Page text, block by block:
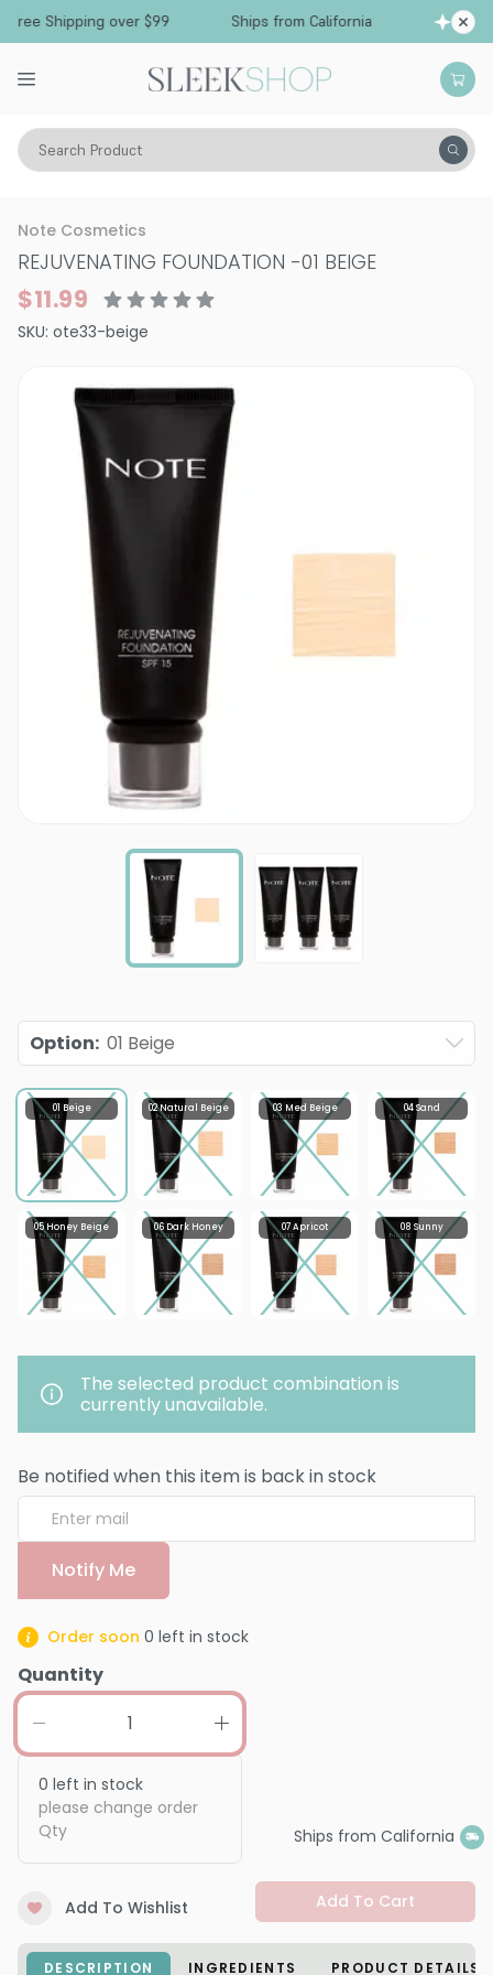
Free Shipping over $99 Ships from California
Search Product
Vitality Skin Face Foundation
Note Cosmetics
REJUVENATING FOUNDATION -01 BEIGE
$11.99
SKU: ote33-beige
Option: 01 Beige
01 Beige 02 Natural Beige 03 Med Beige 04 Sand
05 Honey Beige 06 Dark Honey 07 Apricot 08 Sunny
The selected product combination is
currently unavailable.
Be notified when this item is back in stock
Notify Me
Order soon 0 left in stock
Quantity
0 left in stock
please change order
Qty
Ships from California
Add To Wishlist Add To Cart
DESCRIPTION INGREDIENTS PRODUCT DETAILS